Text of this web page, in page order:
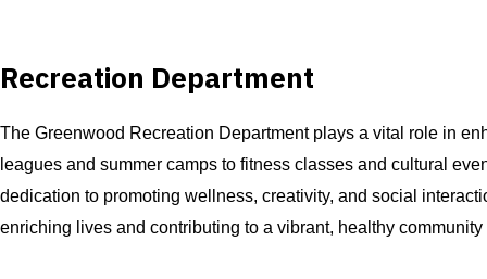
Recreation Department
The Greenwood Recreation Department plays a vital role in
leagues and summer camps to fitness classes and cultural
dedication to promoting wellness, creativity, and social
enriching lives and contributing to a vibrant, healthy community